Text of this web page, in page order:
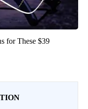
for These $39